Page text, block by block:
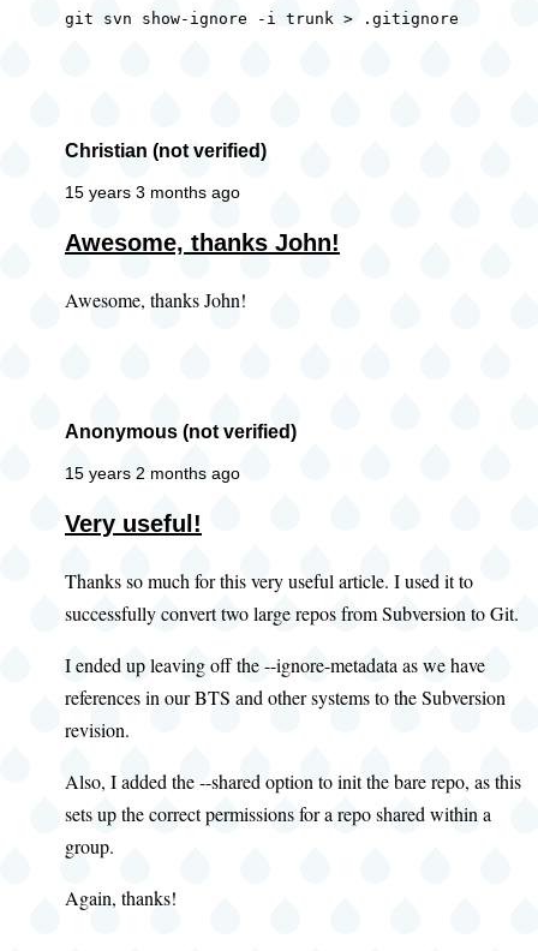
when
Lars
D
verified)
git svn show-ignore -i trunk > .gitignore
Christian (not verified)
15 years 3 months ago
Awesome, thanks John!
Awesome, thanks John!
Anonymous (not verified)
15 years 2 months ago
Very useful!
Thanks so much for this very useful article. I used it to
successfully convert two large repos from Subversion to Git.
I ended up leaving off the --ignore-metadata as we have
references in our BTS and other systems to the Subversion
revision.
Also, I added the --shared option to init the bare repo, as this
sets up the correct permissions for a repo shared within a
group.
Again, thanks!